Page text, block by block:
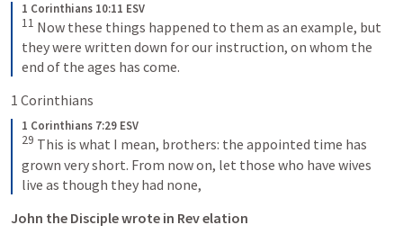
1 Corinthians 10:11 ESV
11 Now these things happened to them as an example, but
they were written down for our instruction, on whom the
end of the ages has come.
1 Corinthians
1 Corinthians 7:29 ESV
29 This is what I mean, brothers: the appointed time has
grown very short. From now on, let those who have wives
live as though they had none,
John the Disciple wrote in Rev elation